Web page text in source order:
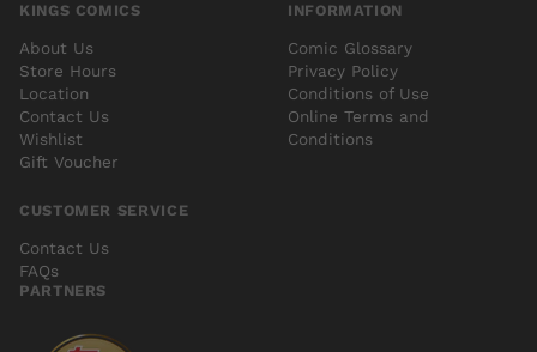
KINGS COMICS
About Us
Store Hours
Location
Contact Us
Wishlist
Gift Voucher
INFORMATION
Comic Glossary
Privacy Policy
Conditions of Use
Online Terms and
Conditions
CUSTOMER SERVICE
Contact Us
FAQs
PARTNERS